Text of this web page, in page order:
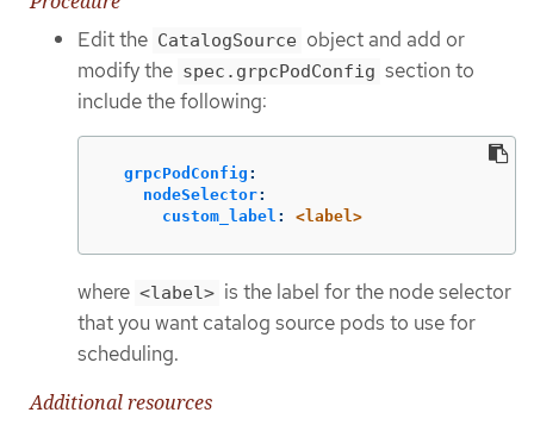
Edit the CatalogSource object and add or
modify the spec.grpcPodConfig section to
include the following:
grpcPodConfig :
nodeSelector:
custom_label : <label>
where <label> is the label for the node selector
that you want catalog source pods to use for
scheduling.
Additional resources